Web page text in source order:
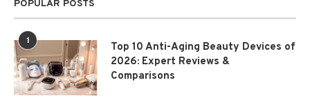
POPULAR POSTS
1
Top 10 Anti-Aging Beauty Devices of
2026: Expert Reviews &
Comparisons